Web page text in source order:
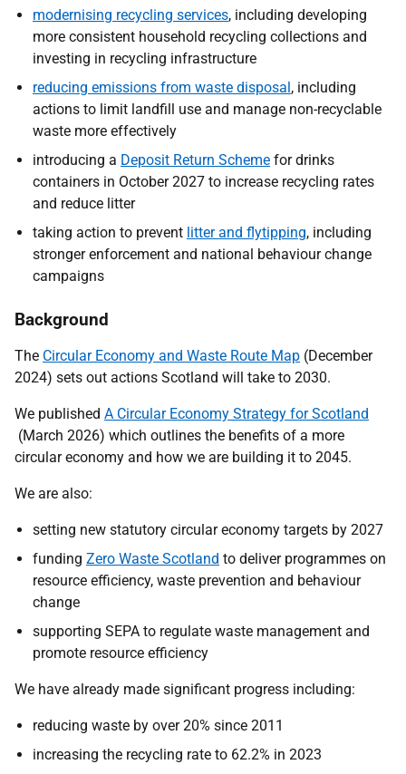
modernising recycling services, including developing
more consistent household recycling collections and
investing in recycling infrastructure
reducing emissions from waste disposal, including
actions to limit landfill use and manage non-recyclable
waste more effectively
introducing a Deposit Return Scheme for drinks
containers in October 2027 to increase recycling rates
and reduce litter
taking action to prevent litter and flytipping, including
stronger enforcement and national behaviour change
campaigns
Background
The Circular Economy and Waste Route Map (December
2024) sets out actions Scotland will take to 2030.
We published A Circular Economy Strategy for Scotland
(March 2026) which outlines the benefits of a more
circular economy and how we are building it to 2045.
We are also:
setting new statutory circular economy targets by 2027
funding Zero Waste Scotland to deliver programmes on
resource efficiency, waste prevention and behaviour
change
supporting SEPA to regulate waste management and
promote resource efficiency
We have already made significant progress including:
reducing waste by over 20% since 2011
increasing the recycling rate to 62.2% in 2023